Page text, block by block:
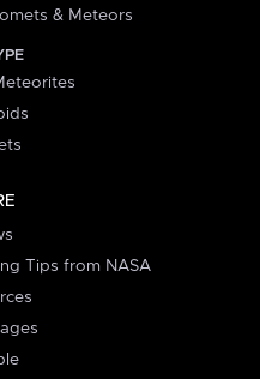
& Meteors
Tips from NASA